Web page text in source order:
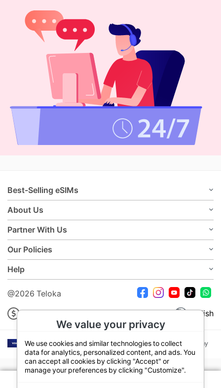
Best-Selling eSIMs
About Us
Partner With Us
Our Policies
Help
@2026 Teloka
USD English
We value your privacy
We use cookies and similar technologies to collect
data for analytics, personalized content, and ads. You
can accept all cookies by clicking "Accept" or
manage your preferences by clicking "Customize".